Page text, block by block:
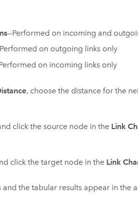
—Performed on incoming and
on outgoing links only
on incoming links only
, choose the distance for the
click the source node in the Link
click the target node in the Link
and the tabular results appear in the